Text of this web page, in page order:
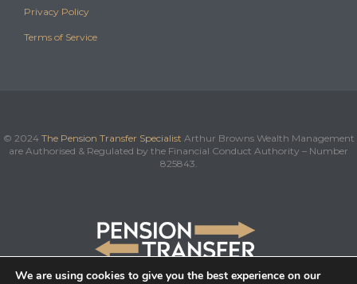
Privacy Policy
Terms of Service
© 2024 The Pension Transfer Specialist Arthur Browns Wealth Management
are Authorised & Regulated by the Financial Conduct Authority – Number
825843.
We are using cookies to give you the best experience on our